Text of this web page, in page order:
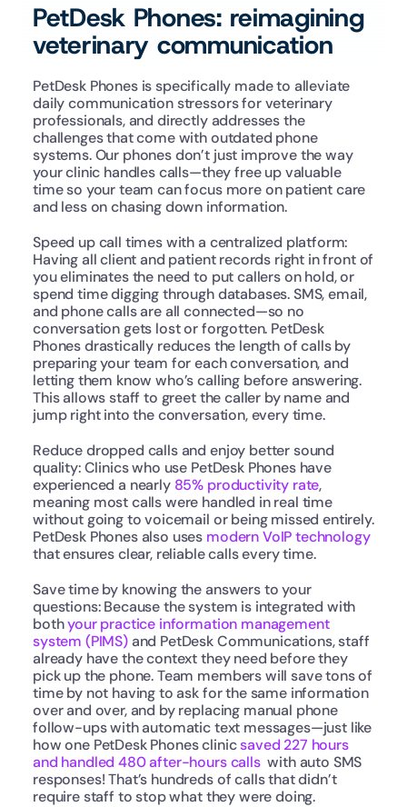
PetDesk Phones: reimagining
veterinary communication
PetDesk Phones is specifically made to alleviate
daily communication stressors for veterinary
professionals, and directly addresses the
challenges that come with outdated phone
systems. Our phones don’t just improve the way
your clinic handles calls—they free up valuable
time so your team can focus more on patient care
and less on chasing down information.
Speed up call times with a centralized platform:
Having all client and patient records right in front of
you eliminates the need to put callers on hold, or
spend time digging through databases. SMS, email,
and phone calls are all connected—so no
conversation gets lost or forgotten. PetDesk
Phones drastically reduces the length of calls by
preparing your team for each conversation, and
letting them know who’s calling before answering.
This allows staff to greet the caller by name and
jump right into the conversation, every time.
Reduce dropped calls and enjoy better sound
quality: Clinics who use PetDesk Phones have
experienced a nearly 85% productivity rate,
meaning most calls were handled in real time
without going to voicemail or being missed entirely.
PetDesk Phones also uses modern VoIP technology
that ensures clear, reliable calls every time.
Save time by knowing the answers to your
questions: Because the system is integrated with
both your practice information management
system (PIMS) and PetDesk Communications, staff
already have the context they need before they
pick up the phone. Team members will save tons of
time by not having to ask for the same information
over and over, and by replacing manual phone
follow-ups with automatic text messages—just like
how one PetDesk Phones clinic saved 227 hours
and handled 480 after-hours calls with auto SMS
responses! That’s hundreds of calls that didn’t
require staff to stop what they were doing.